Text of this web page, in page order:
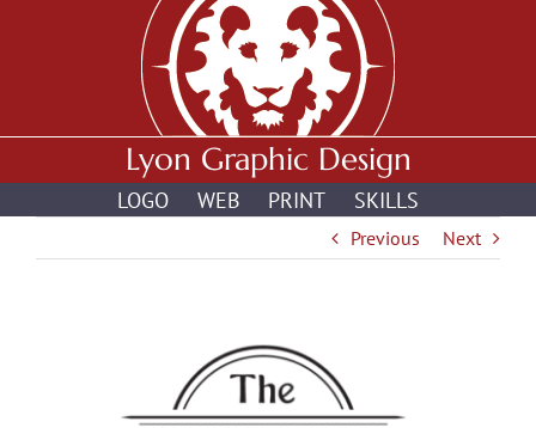
Lyon Graphic Design
LOGO WEB PRINT SKILLS
Previous Next